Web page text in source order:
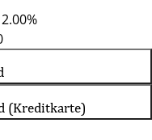
(Kreditkarte)